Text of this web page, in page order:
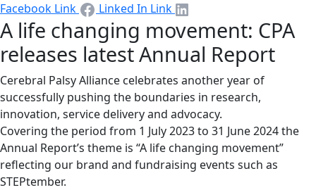
Facebook Link
Linked In Link
A life changing movement: CPA
releases latest Annual Report
Cerebral Palsy Alliance celebrates another year of
successfully pushing the boundaries in research,
innovation, service delivery and advocacy.
Covering the period from 1 July 2023 to 31 June 2024 the
Annual Report’s theme is “A life changing movement”
reflecting our brand and fundraising events such as
STEPtember.